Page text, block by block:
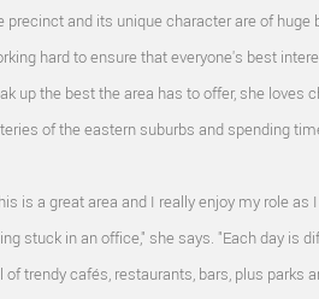
precinct and its unique character are of huge
hard to ensure that everyone's best
up the best the area has to offer, she loves
of the eastern suburbs and spending
is a great area and I really enjoy my role
stuck in an office," she says. "Each day is
of trendy cafés, restaurants, bars, plus parks